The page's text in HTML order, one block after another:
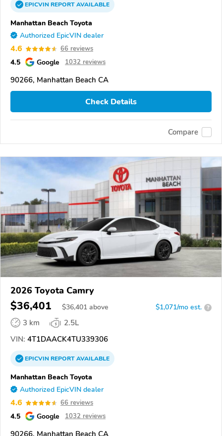
EPICVINREPORTAVAILABLE
Manhattan Beach Toyota
Authorized EpicVIN dealer
4.6 66 reviews
4.5 Google 1032 reviews
90266, Manhattan Beach CA
Check Details
Compare
2026 Toyota Camry
$36,401 $36,401 above $1,071/mo est. ?
3 km
2.5L
VIN: 4T1DAACK4TU339306
EPICVINREPORTAVAILABLE
Manhattan Beach Toyota
Authorized EpicVIN dealer
4.6 66 reviews
4.5 Google 1032 reviews